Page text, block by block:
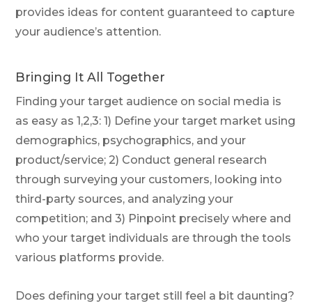
provides ideas for content guaranteed to capture
your audience’s attention.
Bringing It All Together
Finding your target audience on social media is
as easy as 1,2,3: 1) Define your target market using
demographics, psychographics, and your
product/service; 2) Conduct general research
through surveying your customers, looking into
third-party sources, and analyzing your
competition; and 3) Pinpoint precisely where and
who your target individuals are through the tools
various platforms provide.
Does defining your target still feel a bit daunting?